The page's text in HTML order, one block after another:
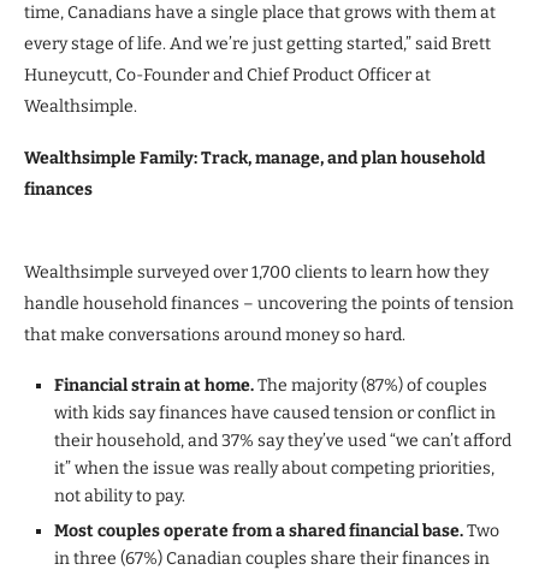
time, Canadians have a single place that grows with them at
every stage of life. And we’re just getting started,” said Brett
Huneycutt, Co-Founder and Chief Product Officer at
Wealthsimple.
Wealthsimple Family: Track, manage, and plan household
finances
Wealthsimple surveyed over 1,700 clients to learn how they
handle household finances – uncovering the points of tension
that make conversations around money so hard.
Financial strain at home.The majority (87%) of couples
with kids say finances have caused tension or conflict in
their household, and 37% say they’ve used “we can’t afford
it” when the issue was really about competing priorities,
not ability to pay.
Most couples operate from a shared financial base.Two
in three (67%) Canadian couples share their finances in